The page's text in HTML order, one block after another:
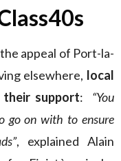
appeal of Port-la-
elsewhere, local
their support: “You
go on with to ensure
, explained Alain